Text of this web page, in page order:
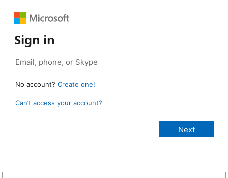
Sign in
No account? Create one!
Can’t access your account?